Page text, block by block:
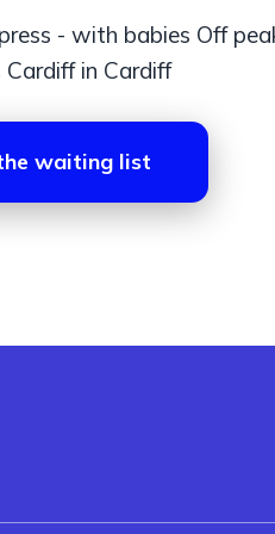
- with babies Off
Cardiff in Cardiff
waiting list